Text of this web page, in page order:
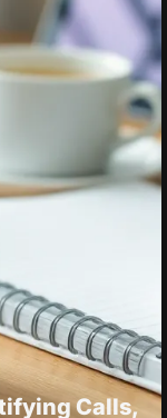
Calls,